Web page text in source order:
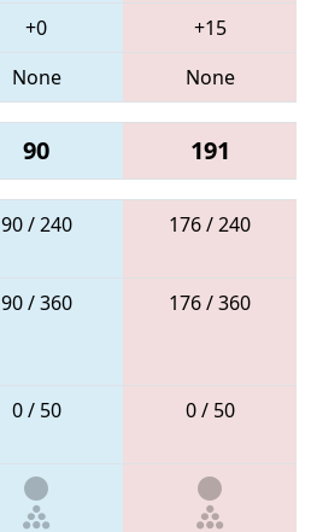
+0
+15
None None
90 191
90 / 240 176 / 240
90 / 360 176 / 360
0 / 50 0 / 50